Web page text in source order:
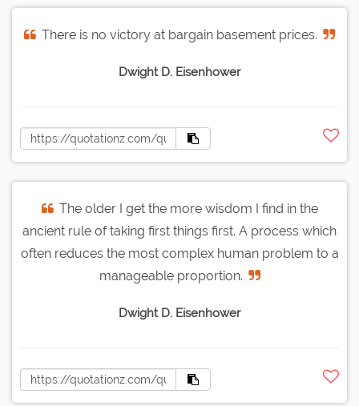
There is no victory at bargain basement prices.
Dwight D. Eisenhower
The older I get the more wisdom I find in the
ancient rule of taking first things first. A process which
often reduces the most complex human problem to a
manageable proportion.
Dwight D. Eisenhower